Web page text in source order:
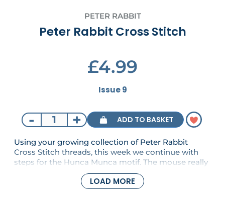
PETER RABBIT
Peter Rabbit Cross Stitch
£4.99
Issue 9
- + ADD TO BASKET
Using your growing collection of Peter Rabbit
Cross Stitch threads, this week we continue with
steps for the Hunca Munca motif. The mouse really
begins to take shape as you add more colour and
detail to her fur and the dustpan and brush. Inside,
you'll also find charts for creating a darling
LOAD MORE